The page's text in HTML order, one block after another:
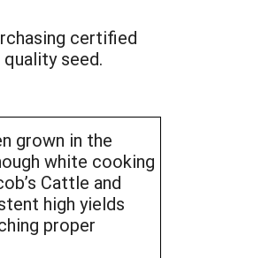
certified
seed.
grown in the
white cooking
Cattle and
high yields
proper